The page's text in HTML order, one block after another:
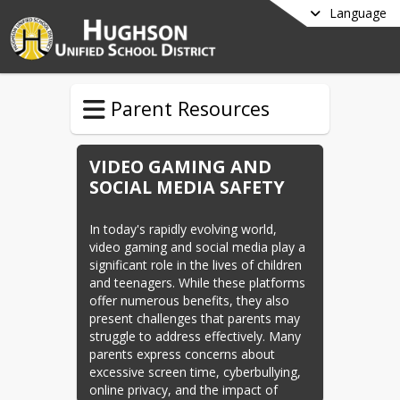
Language
Parent Resources
VIDEO GAMING AND
SOCIAL MEDIA SAFETY
In today's rapidly evolving world,
video gaming and social media play a
significant role in the lives of children
and teenagers. While these platforms
offer numerous benefits, they also
present challenges that parents may
struggle to address effectively. Many
parents express concerns about
excessive screen time, cyberbullying,
online privacy, and the impact of